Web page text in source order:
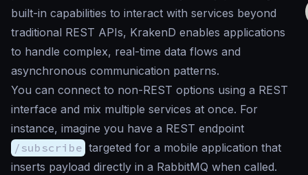
built-in capabilities to interact with services beyond
traditional REST APIs, KrakenD enables applications
to handle complex, real-time data flows and
asynchronous communication patterns.
You can connect to non-REST options using a REST
interface and mix multiple services at once. For
instance, imagine you have a REST endpoint
/subscribe targeted for a mobile application that
inserts payload directly in a RabbitMQ when called.